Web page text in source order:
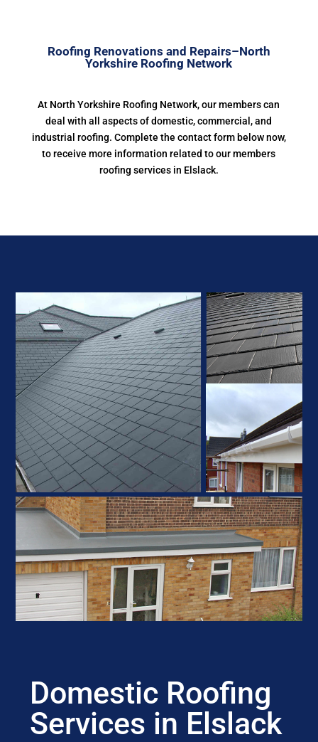
Roofing Renovations and Repairs–North
Yorkshire Roofing Network
At North Yorkshire Roofing Network, our members can
deal with all aspects of domestic, commercial, and
industrial roofing. Complete the contact form below now,
to receive more information related to our members
roofing services in Elslack.
Domestic Roofing
Services in Elslack